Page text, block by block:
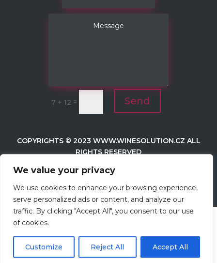
We value your privacy
We use cookies to enhance your browsing experience,
serve personalized ads or content, and analyze our
traffic. By clicking "Accept All", you consent to our use
of cookies.
Customize Reject All Accept All
7 + 12 = Send
COPYRIGHTS © 2023 WWW.WINESOLUTION.CZ ALL
RIGHTS RESERVED
WEB BY